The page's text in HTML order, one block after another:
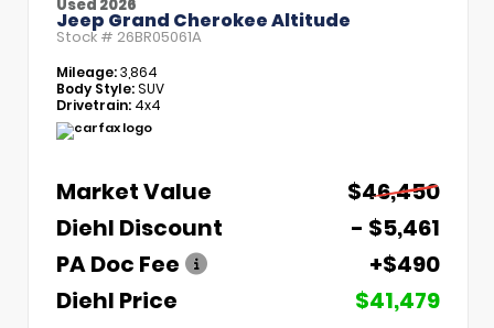
Used 2026
Jeep Grand Cherokee Altitude
Stock # 26BR05061A
Mileage:3,864
Body Style:SUV
Drivetrain: 4x4
Market Value
$46,450
Diehl Discount
- $5,461
PA Doc Fee
+$490
Diehl Price
$41,479